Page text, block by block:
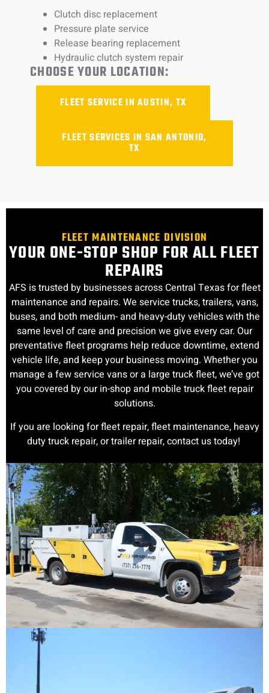
Clutch disc replacement
Pressure plate service
Release bearing replacement
Hydraulic clutch system repair
CHOOSE YOUR LOCATION:
FLEET SERVICE IN AUSTIN, TX
FLEET SERVICES IN SAN ANTONIO,
TX
FLEET MAINTENANCE DIVISION
YOUR ONE-STOP SHOP FOR ALL FLEET
REPAIRS
AFS is trusted by businesses across Central Texas for fleet
maintenance and repairs. We service trucks, trailers, vans,
buses, and both medium- and heavy-duty vehicles with the
same level of care and precision we give every car. Our
preventative fleet programs help reduce downtime, extend
vehicle life, and keep your business moving. Whether you
manage a few service vans or a large truck fleet, we’ve got
you covered by our in-shop and mobile truck fleet repair
solutions.
If you are looking for fleet repair, fleet maintenance, heavy
duty truck repair, or trailer repair, contact us today!